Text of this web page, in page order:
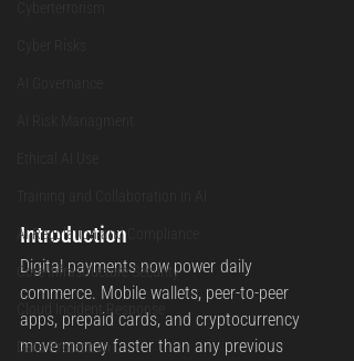
AI Regulation and Compliance
Core Infrastructure Security
Cloud Incident Response
Data Protection
Introduction
Digital payments now power daily
commerce. Mobile wallets, peer-to-peer
apps, prepaid cards, and cryptocurrency
move money faster than any previous